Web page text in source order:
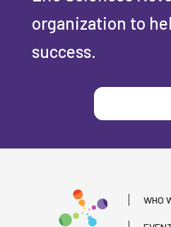
organization to
success.
WHO